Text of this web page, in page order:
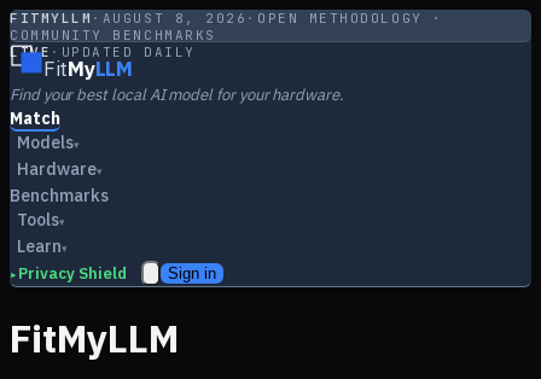
FITMYLLM · AUGUST 8, 2026 · OPEN METHODOLOGY ·
COMMUNITY BENCHMARKS
LIVE · UPDATED DAILY
FitMyLLM
Find your best local AI model for your hardware.
Match
Models▾
Hardware▾
Benchmarks
Tools▾
Learn▾
▸ Privacy Shield Sign in
FitMyLLM